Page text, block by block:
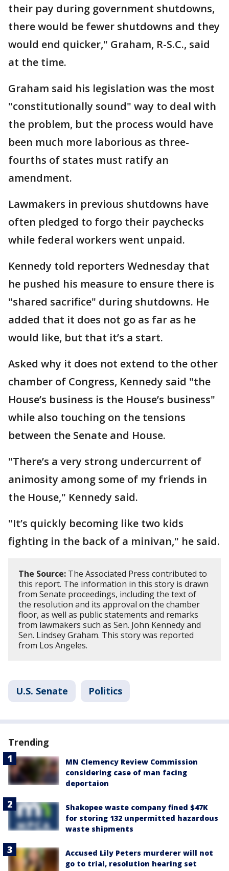
their pay during government shutdowns,
there would be fewer shutdowns and they
would end quicker," Graham, R-S.C., said
at the time.
Graham said his legislation was the most
"constitutionally sound" way to deal with
the problem, but the process would have
been much more laborious as three-
fourths of states must ratify an
amendment.
Lawmakers in previous shutdowns have
often pledged to forgo their paychecks
while federal workers went unpaid.
Kennedy told reporters Wednesday that
he pushed his measure to ensure there is
"shared sacrifice" during shutdowns. He
added that it does not go as far as he
would like, but that it’s a start.
Asked why it does not extend to the other
chamber of Congress, Kennedy said "the
House’s business is the House’s business"
while also touching on the tensions
between the Senate and House.
"There’s a very strong undercurrent of
animosity among some of my friends in
the House," Kennedy said.
"It’s quickly becoming like two kids
fighting in the back of a minivan," he said.
The Source: The Associated Press contributed to
this report. The information in this story is drawn
from Senate proceedings, including the text of
the resolution and its approval on the chamber
floor, as well as public statements and remarks
from lawmakers such as Sen. John Kennedy and
Sen. Lindsey Graham. This story was reported
from Los Angeles.
U.S. Senate Politics
Trending
MN Clemency Review Commission
considering case of man facing
deportaion
Shakopee waste company fined $47K
for storing 132 unpermitted hazardous
waste shipments
Accused Lily Peters murderer will not
go to trial, resolution hearing set